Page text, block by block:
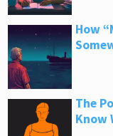
How
The
Know